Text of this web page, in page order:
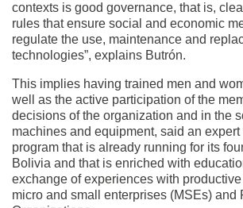
contexts is good governance, that is,
rules that ensure social and economic
regulate the use, maintenance and
technologies”, explains Butrón.
This implies having trained men and
well as the active participation of the
decisions of the organization and in the
machines and equipment, said an expert
program that is already running for its
Bolivia and that is enriched with
exchange of experiences with
micro and small enterprises (MSEs) and